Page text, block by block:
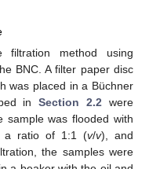
method using
BNC. A filter paper disc
was placed in a Büchner
inSection 2.2 were
sample was flooded with
a ratio of 1:1 (v/v), and
the samples were